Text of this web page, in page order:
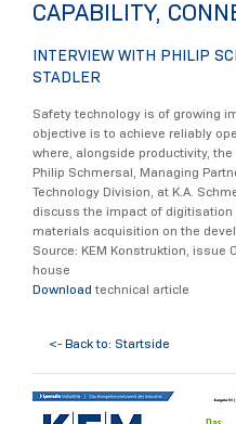
CAPABILITY,
INTERVIEW WITH PHILIP
STADLER
Safety technology is of growing
objective is to achieve reliably
where, alongside productivity,
Philip Schmersal, Managing
Technology Division, at K.A.
discuss the impact of
materials acquisition on the
Source: KEM Konstruktion, issue
house
Downloadtechnical article
<- Back to: Startside